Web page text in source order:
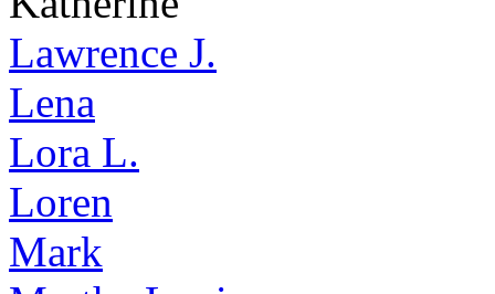
Lawrence J.
Lena
Lora L.
Loren
Mark